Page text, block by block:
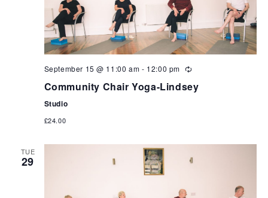
September 15 @ 11:00 am - 12:00 pm
Community Chair Yoga-Lindsey
Studio
£24.00
TUE
29